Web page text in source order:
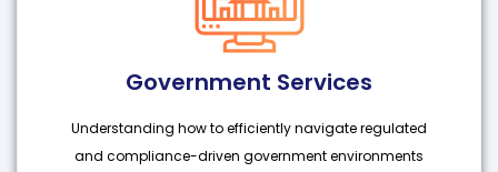
Government Services
Understanding how to efficiently navigate regulated
and compliance-driven government environments